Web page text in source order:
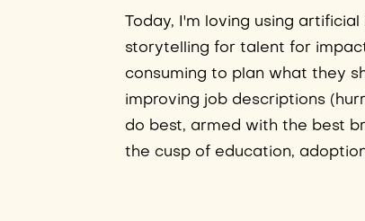
Today, I'm loving using
storytelling for talent for
consuming to plan what they
improving job descriptions
do best, armed with the best
the cusp of education,